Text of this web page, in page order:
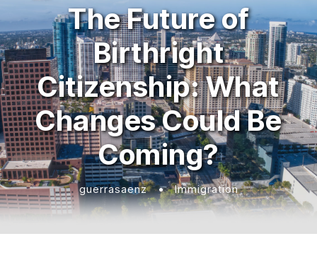
The Future of
Birthright
Citizenship: What
Changes Could Be
Coming?
guerrasaenz • Immigration